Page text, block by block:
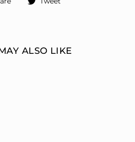
ALSO LIKE